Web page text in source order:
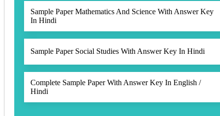
Sample Paper Mathematics And Science With Answer Key
In Hindi
Sample Paper Social Studies With Answer Key In Hindi
Complete Sample Paper With Answer Key In English /
Hindi